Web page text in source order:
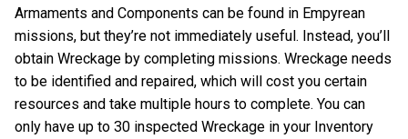
Armaments and Components can be found in Empyrean
missions, but they’re not immediately useful. Instead, you’ll
obtain Wreckage by completing missions. Wreckage needs
to be identified and repaired, which will cost you certain
resources and take multiple hours to complete. You can
only have up to 30 inspected Wreckage in your Inventory